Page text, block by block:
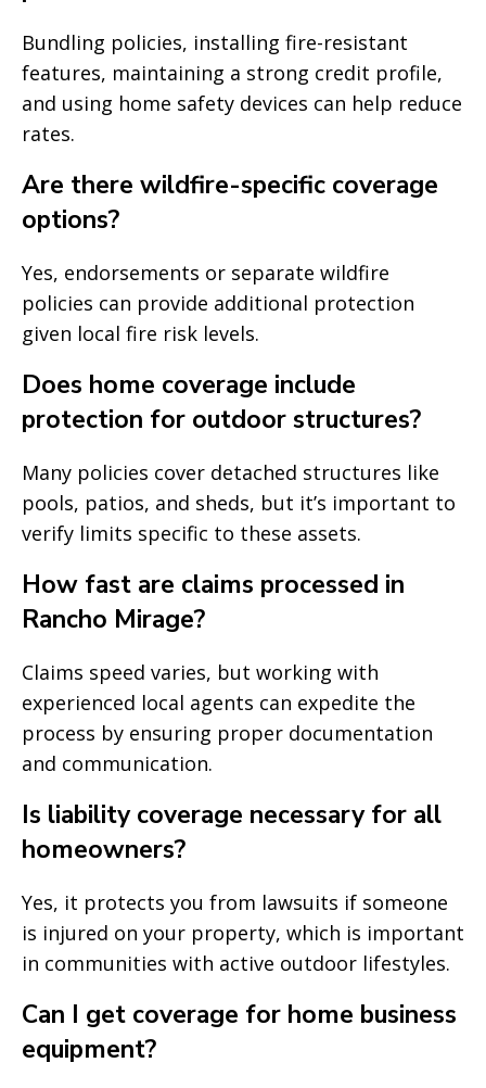
Bundling policies, installing fire-resistant
features, maintaining a strong credit profile,
and using home safety devices can help reduce
rates.
Are there wildfire-specific coverage
options?
Yes, endorsements or separate wildfire
policies can provide additional protection
given local fire risk levels.
Does home coverage include
protection for outdoor structures?
Many policies cover detached structures like
pools, patios, and sheds, but it’s important to
verify limits specific to these assets.
How fast are claims processed in
Rancho Mirage?
Claims speed varies, but working with
experienced local agents can expedite the
process by ensuring proper documentation
and communication.
Is liability coverage necessary for all
homeowners?
Yes, it protects you from lawsuits if someone
is injured on your property, which is important
in communities with active outdoor lifestyles.
Can I get coverage for home business
equipment?